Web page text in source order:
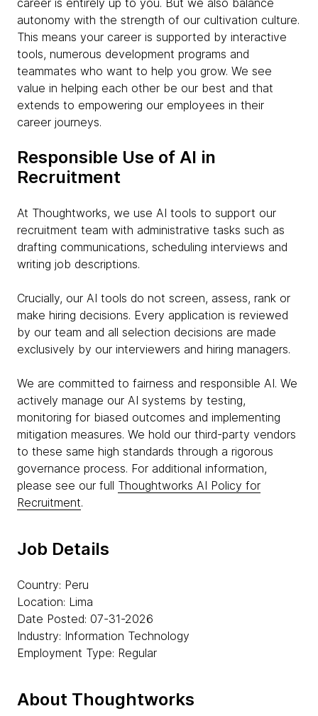
career is entirely up to you. But we also balance
autonomy with the strength of our cultivation culture.
This means your career is supported by interactive
tools, numerous development programs and
teammates who want to help you grow. We see
value in helping each other be our best and that
extends to empowering our employees in their
career journeys.
Responsible Use of AI in
Recruitment
At Thoughtworks, we use AI tools to support our
recruitment team with administrative tasks such as
drafting communications, scheduling interviews and
writing job descriptions.
Crucially, our AI tools do not screen, assess, rank or
make hiring decisions. Every application is reviewed
by our team and all selection decisions are made
exclusively by our interviewers and hiring managers.
We are committed to fairness and responsible AI. We
actively manage our AI systems by testing,
monitoring for biased outcomes and implementing
mitigation measures. We hold our third-party vendors
to these same high standards through a rigorous
governance process. For additional information,
please see our full Thoughtworks AI Policy for
Recruitment.
Job Details
Country: Peru
Location: Lima
Date Posted: 07-31-2026
Industry: Information Technology
Employment Type: Regular
About Thoughtworks